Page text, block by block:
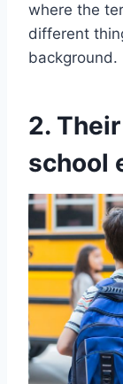
where the
different
background.
2.
school